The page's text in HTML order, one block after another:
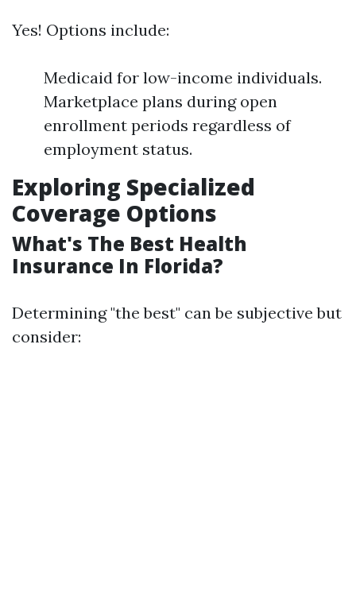
Yes! Options include:
Medicaid for low-income individuals.
Marketplace plans during open
enrollment periods regardless of
employment status.
Exploring Specialized
Coverage Options
What's The Best Health
Insurance In Florida?
Determining "the best" can be subjective but
consider: